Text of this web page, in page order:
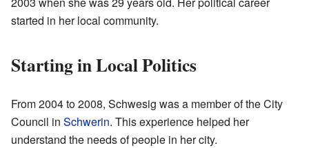
started in her local community.
Starting in Local Politics
From 2004 to 2008, Schwesig was a member of the City
Council in Schwerin. This experience helped her
understand the needs of people in her city.